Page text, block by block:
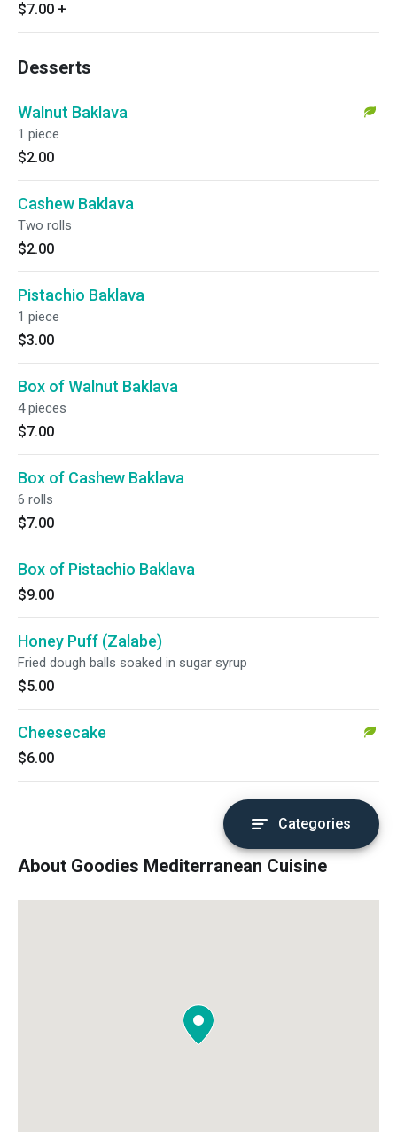
$7.00 +
Desserts
Walnut Baklava
1 piece
$2.00
Cashew Baklava
Two rolls
$2.00
Pistachio Baklava
1 piece
$3.00
Box of Walnut Baklava
4 pieces
$7.00
Box of Cashew Baklava
6 rolls
$7.00
Box of Pistachio Baklava
$9.00
Honey Puff (Zalabe)
Fried dough balls soaked in sugar syrup
$5.00
Cheesecake
$6.00
Categories
About Goodies Mediterranean Cuisine